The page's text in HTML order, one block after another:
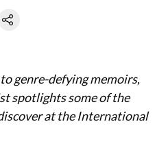
genre-defying memoirs,
spotlights some of the
at the International